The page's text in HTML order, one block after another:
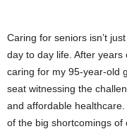
Caring for seniors isn’t
day to day life. After
caring for my 95-year-old
seat witnessing the
and affordable
of the big shortcomings of